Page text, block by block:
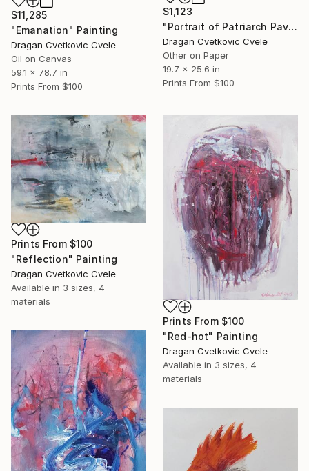
$11,285
"Emanation" Painting
Dragan Cvetkovic Cvele
Oil on Canvas
59.1 x 78.7 in
Prints From $100
$1,123
"Portrait of Patriarch Pavle" Painting
Dragan Cvetkovic Cvele
Other on Paper
19.7 x 25.6 in
Prints From $100
Prints From $100
"Reflection" Painting
Dragan Cvetkovic Cvele
Available in 3 sizes, 4
materials
Prints From $100
"Red-hot" Painting
Dragan Cvetkovic Cvele
Available in 3 sizes, 4
materials